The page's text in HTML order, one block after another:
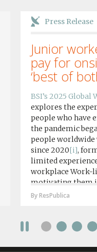
Press Release
Junior
pay for
‘best of
BSI’s 2025
explores the
people who have
the pandemic
people
since 2020[i],
limited
workplace Work-
motivating them
in four workers in
require a full-
working style 8th
By ResPublica